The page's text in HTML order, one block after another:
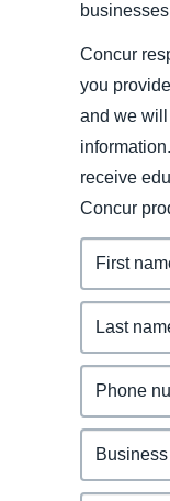
Concur
you
and we
receive
Concur